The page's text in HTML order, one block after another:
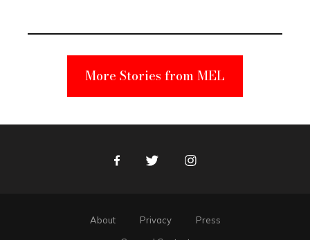
Suspect
More Stories from MEL
FacebookTwitter Instagram
About Privacy
Press